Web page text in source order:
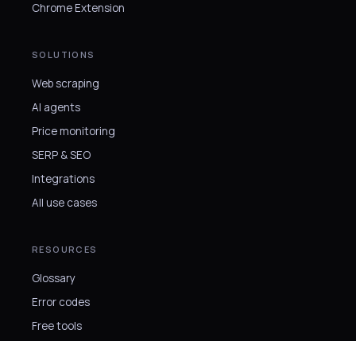
Chrome Extension
SOLUTIONS
Web scraping
AI agents
Price monitoring
SERP & SEO
Integrations
All use cases
RESOURCES
Glossary
Error codes
Free tools